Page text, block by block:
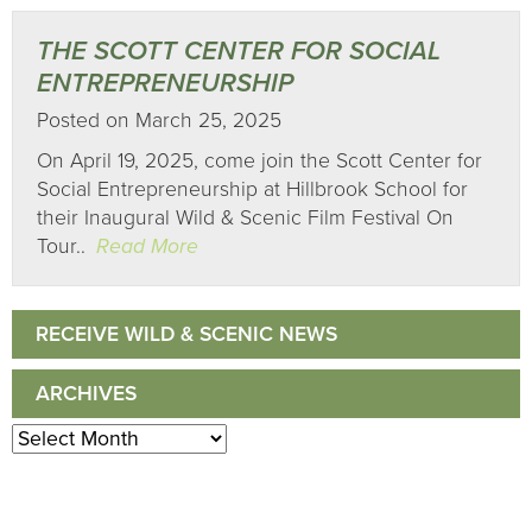
THE SCOTT CENTER FOR SOCIAL
ENTREPRENEURSHIP
Posted on March 25, 2025
On April 19, 2025, come join the Scott Center for
Social Entrepreneurship at Hillbrook School for
their Inaugural Wild & Scenic Film Festival On
Tour.. Read More
RECEIVE WILD & SCENIC NEWS
ARCHIVES
Archives